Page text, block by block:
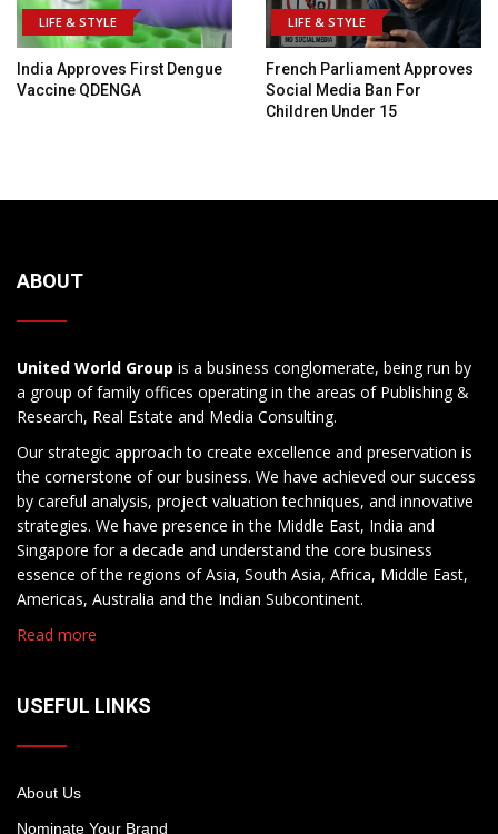
LIFE & STYLE
India Approves First Dengue
Vaccine QDENGA
LIFE & STYLE
French Parliament Approves
Social Media Ban For
Children Under 15
ABOUT
United World Group is a business conglomerate, being run by
a group of family offices operating in the areas of Publishing &
Research, Real Estate and Media Consulting.
Our strategic approach to create excellence and preservation is
the cornerstone of our business. We have achieved our success
by careful analysis, project valuation techniques, and innovative
strategies. We have presence in the Middle East, India and
Singapore for a decade and understand the core business
essence of the regions of Asia, South Asia, Africa, Middle East,
Americas, Australia and the Indian Subcontinent.
Read more
USEFUL LINKS
About Us
Nominate Your Brand